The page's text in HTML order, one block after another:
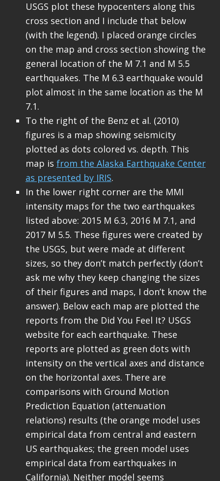
USGS plot these hypocenters along this
cross section and I include that below
(with the legend). I placed orange circles
on the map and cross section showing the
general location of the M 7.1 and M 5.5
earthquakes. The M 6.3 earthquake would
plot almost in the same location as the M
7.1.
To the right of the Benz et al. (2010)
figures is a map showing seismicity
plotted as dots colored vs. depth. This
map is from the Alaska Earthquake Center
as presented by IRIS.
In the lower right corner are the MMI
intensity maps for the two earthquakes
listed above: 2015 M 6.3, 2016 M 7.1, and
2017 M 5.5. These figures were created by
the USGS, but were made at different
sizes, so they don’t match perfectly (don’t
ask me why they keep changing the sizes
of their figures and maps, I don’t know the
answer). Below each map are plotted the
reports from the Did You Feel It? USGS
website for each earthquake. These
reports are plotted as green dots with
intensity on the vertical axes and distance
on the horizontal axes. There are
comparisons with Ground Motion
Prediction Equation (attenuation
relations) results (the orange model uses
empirical data from central and eastern
US earthquakes; the green model uses
empirical data from earthquakes in
California). Neither model seems